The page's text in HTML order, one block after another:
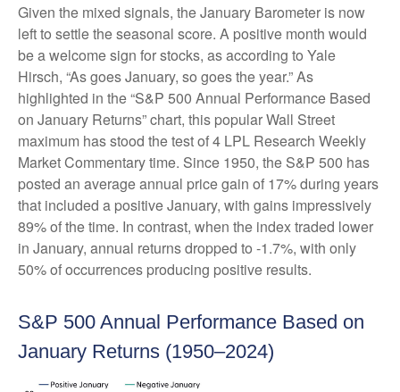
Given the mixed signals, the January Barometer is now
left to settle the seasonal score. A positive month would
be a welcome sign for stocks, as according to Yale
Hirsch, “As goes January, so goes the year.” As
highlighted in the “S&P 500 Annual Performance Based
on January Returns” chart, this popular Wall Street
maximum has stood the test of 4 LPL Research Weekly
Market Commentary time. Since 1950, the S&P 500 has
posted an average annual price gain of 17% during years
that included a positive January, with gains impressively
89% of the time. In contrast, when the index traded lower
in January, annual returns dropped to -1.7%, with only
50% of occurrences producing positive results.
S&P 500 Annual Performance Based on
January Returns (1950–2024)